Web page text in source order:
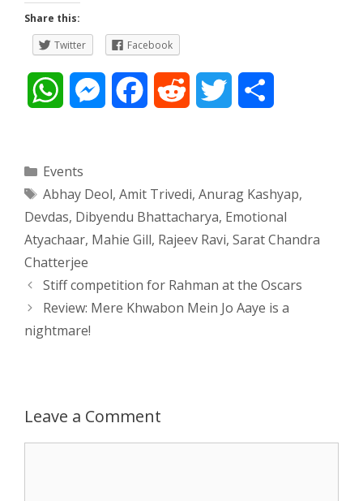
Share this:
Twitter
Facebook
t
s
A
p
p
M
s
e
g
e
b
o
d
i
t
t
r
r
e
Categories
Events
Tags
Abhay Deol, Amit Trivedi, Anurag Kashyap,
Devdas, Dibyendu Bhattacharya, Emotional
Atyachaar, Mahie Gill, Rajeev Ravi, Sarat Chandra
Chatterjee
Post
navigation
Stiff competition for Rahman at the Oscars
Review: Mere Khwabon Mein Jo Aaye is a
nightmare!
Leave a Comment